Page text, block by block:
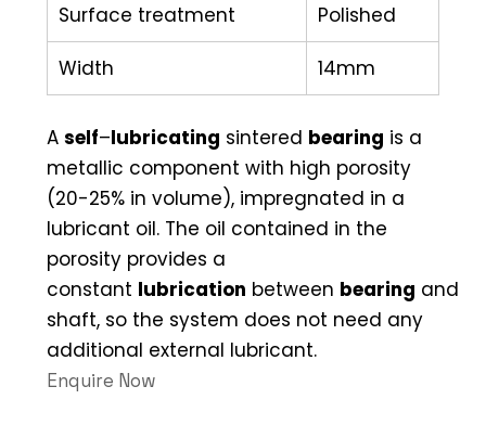
Surface treatment Polished
Width 14mm
A self–lubricating sintered bearing is a
metallic component with high porosity
(20-25% in volume), impregnated in a
lubricant oil. The oil contained in the
porosity provides a
constant lubrication between bearing and
shaft, so the system does not need any
additional external lubricant.
Enquire Now